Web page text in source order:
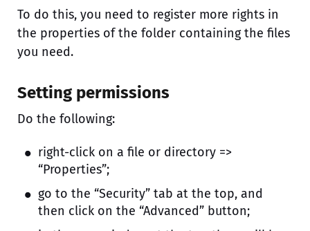
To do this, you need to register more rights in
the properties of the folder containing the files
you need.
Setting permissions
Do the following:
right-click on a file or directory =>
“Properties”;
go to the “Security” tab at the top, and
then click on the “Advanced” button;